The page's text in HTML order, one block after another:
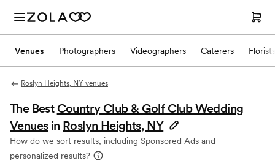
Venues Photographers Videographers Caterers Florists
Roslyn Heights, NY venues
The Best Country Club & Golf Club Wedding
Venues in Roslyn Heights, NY
How do we sort results, including Sponsored Ads and
personalized results?